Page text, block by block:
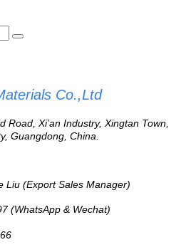
Co.,Ltd
Road, Xi’an Industry, Xingtan Town,
Guangdong, China.
Liu (Export Sales Manager)
(WhatsApp & Wechat)